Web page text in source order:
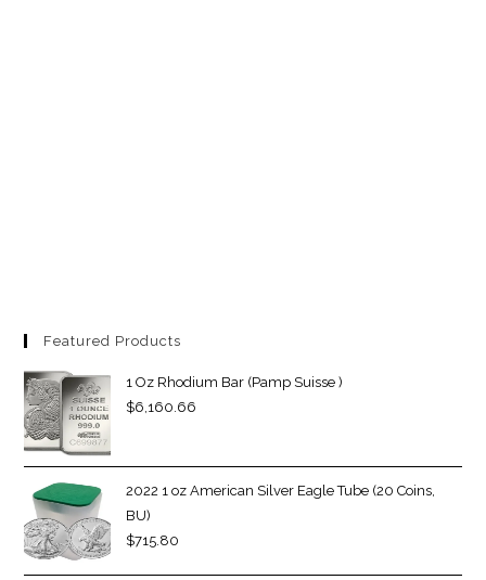
Featured Products
1 Oz Rhodium Bar (Pamp Suisse )
$6,160.66
2022 1 oz American Silver Eagle Tube (20 Coins,
BU)
$715.80